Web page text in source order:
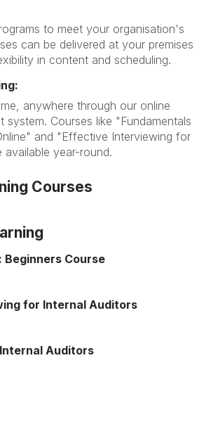
to meet your organisation's
can be delivered at your premises
in content and scheduling.
anywhere through our online
system. Courses like "Fundamentals
and "Effective Interviewing for
available year-round.
Courses
Course
for Internal Auditors
Auditors